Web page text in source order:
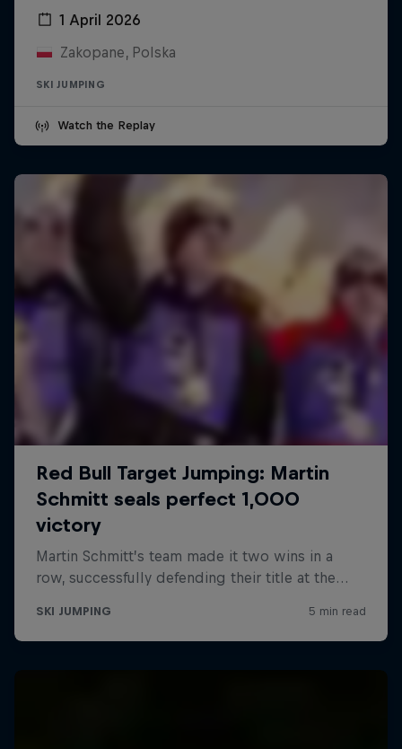
1 April 2026
Zakopane, Polska
SKI JUMPING
Watch the Replay